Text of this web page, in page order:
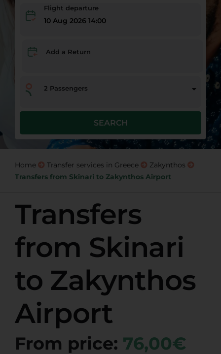
Flight departure
10 Aug 2026 14:00
Add a Return
2 Passengers
SEARCH
Home Transfer services in Greece
Zakynthos
Transfers from Skinari to Zakynthos Airport
Transfers
from Skinari
to Zakynthos
Airport
From price: 76,00€